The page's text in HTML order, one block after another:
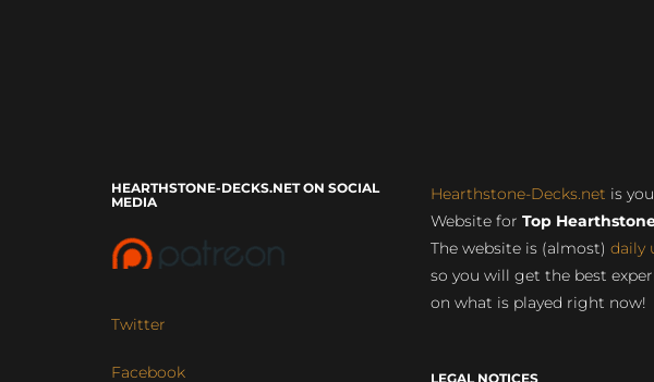
HEARTHSTONE-DECKS.NET ON SOCIAL
MEDIA
Twitter
Facebook
Hearthstone-Decks.net is
Website for Top
The website is (almost) daily
so you will get the best
on what is played right now!
LEGAL NOTICES